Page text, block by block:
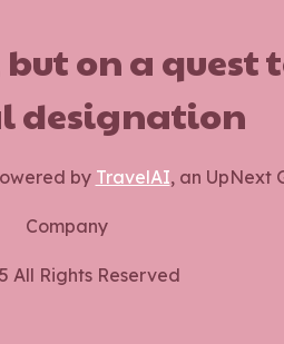
on a
designation
by TravelAI, an UpNext
Company
All Rights Reserved